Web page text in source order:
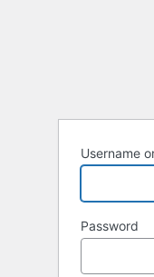
Username
Password